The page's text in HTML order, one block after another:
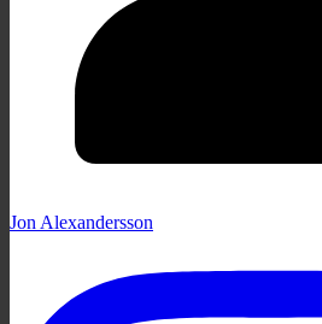
Jon Alexandersson